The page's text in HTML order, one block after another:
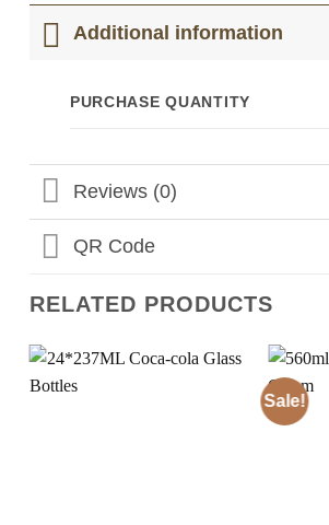
Additional information
PURCHASE QUANTITY
Reviews (0)
QR Code
RELATED PRODUCTS
Sale!